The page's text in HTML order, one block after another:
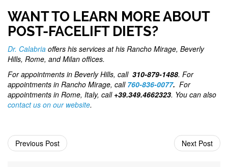
WANT TO LEARN MORE ABOUT
POST-FACELIFT DIETS?
Dr. Calabria offers his services at his Rancho Mirage, Beverly
Hills, Rome, and Milan offices.
For appointments in Beverly Hills, call 310-879-1488. For
appointments in Rancho Mirage, call 760-836-0077. For
appointments in Rome, Italy, call +39.349.4662323. You can also
contact us on our website.
Next Post
Previous Post